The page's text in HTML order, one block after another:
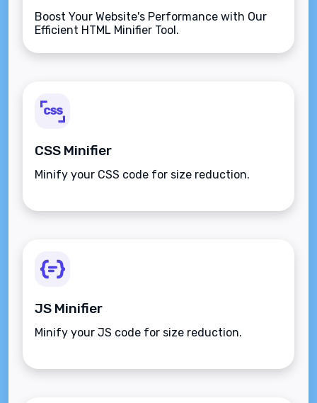
Boost Your Website's Performance with Our
Efficient HTML Minifier Tool.
CSS Minifier
Minify your CSS code for size reduction.
JS Minifier
Minify your JS code for size reduction.